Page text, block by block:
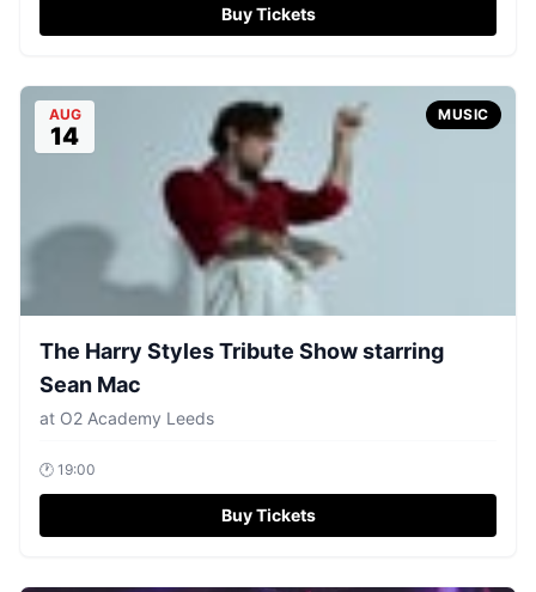
Buy Tickets
AUG
14
MUSIC
The Harry Styles Tribute Show starring
Sean Mac
at O2 Academy Leeds
🕐 19:00
Buy Tickets